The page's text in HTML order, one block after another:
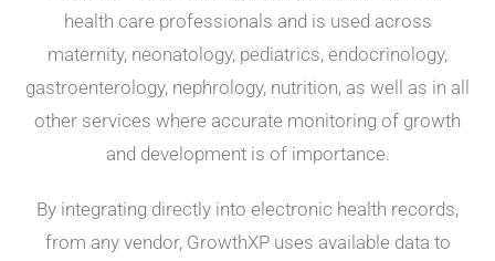
health care professionals and is used across
maternity, neonatology, pediatrics, endocrinology,
gastroenterology, nephrology, nutrition, as well as in all
other services where accurate monitoring of growth
and development is of importance.
By integrating directly into electronic health records,
from any vendor, GrowthXP uses available data to